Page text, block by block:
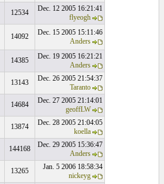
12534
Dec. 12 2005 16:21:41
flyeogh
14092
Dec. 15 2005 15:11:46
Anders
14385
Dec. 19 2005 16:21:21
Anders
13143
Dec. 26 2005 21:54:37
Taranto
14684
Dec. 27 2005 21:14:01
geoffLW
13874
Dec. 28 2005 21:04:05
koella
144168
Dec. 29 2005 15:36:47
Anders
13265
Jan. 5 2006 18:58:34
nickeyg